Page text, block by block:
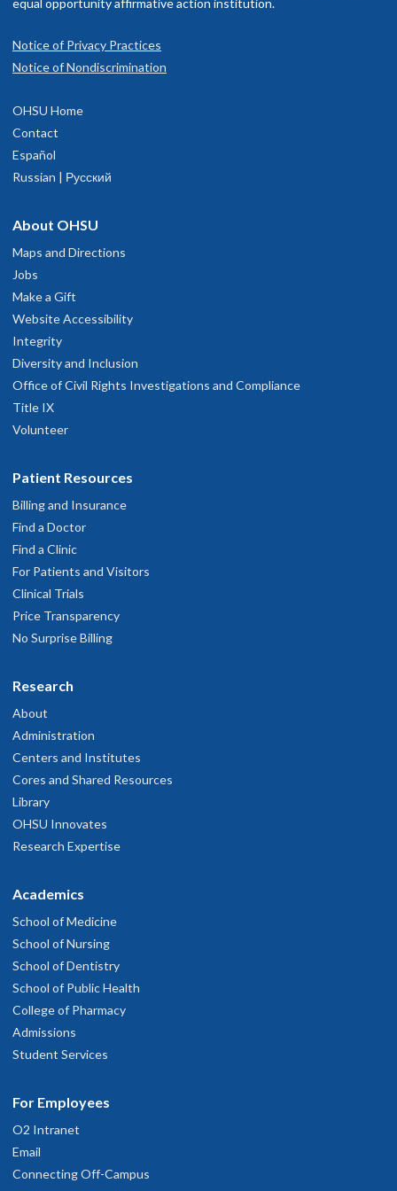
OHSU Pulmonary and Critical Care
Medicine Clinic, Marquam Hill
S.W. Pavilion Loop
,OR97239
Advice and Referral Service
equal opportunity affirmative action institution.
Notice of Privacy Practices
Notice of Nondiscrimination
OHSU Home
Contact
Español
Russian | Русский
About OHSU
Maps and Directions
Jobs
Make a Gift
Website Accessibility
Integrity
Diversity and Inclusion
Office of Civil Rights Investigations and Compliance
Title IX
Volunteer
Patient Resources
Billing and Insurance
Find a Doctor
Find a Clinic
For Patients and Visitors
Clinical Trials
Price Transparency
No Surprise Billing
Research
About
Administration
Centers and Institutes
Cores and Shared Resources
Library
OHSU Innovates
Research Expertise
Academics
School of Medicine
School of Nursing
School of Dentistry
School of Public Health
College of Pharmacy
Admissions
Student Services
For Employees
O2 Intranet
Email
Connecting Off-Campus